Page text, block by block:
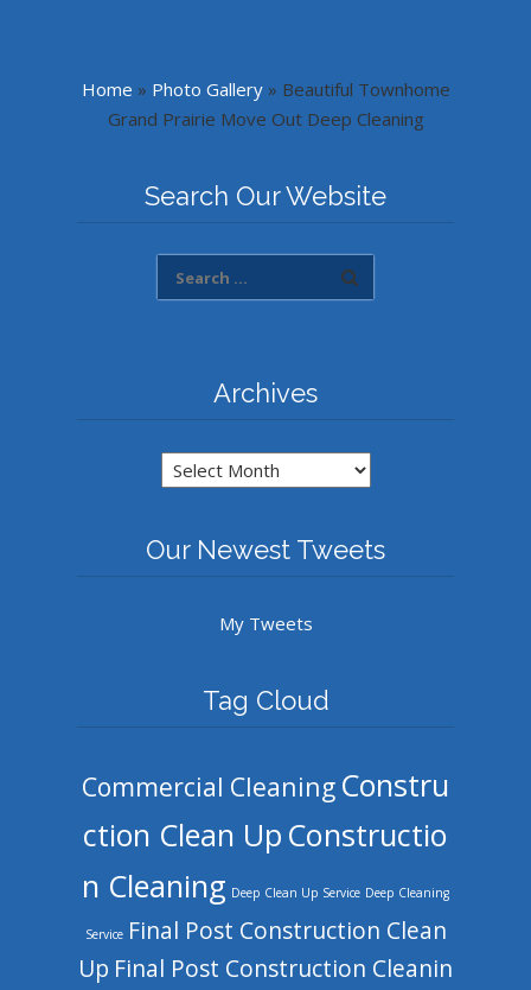
Home » Photo Gallery » Beautiful Townhome
Grand Prairie Move Out Deep Cleaning
Search Our Website
Archives
Archives
Our Newest Tweets
My Tweets
Tag Cloud
Commercial Cleaning Constru
ction Clean Up Constructio
n Cleaning Deep Clean Up Service Deep Cleaning
Service Final Post Construction Clean
Up Final Post Construction Cleanin